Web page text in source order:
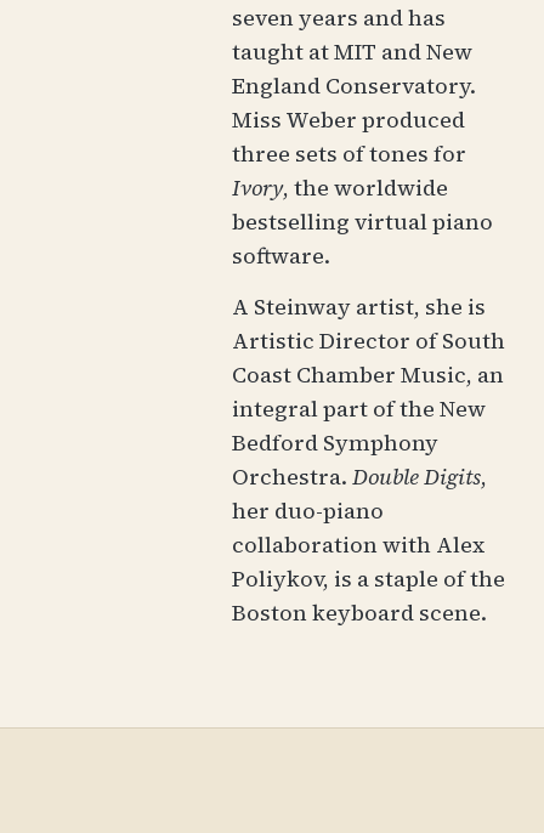
seven years and has
taught at MIT and New
England Conservatory.
Miss Weber produced
three sets of tones for
Ivory, the worldwide
bestselling virtual piano
software.
A Steinway artist, she is
Artistic Director of South
Coast Chamber Music, an
integral part of the New
Bedford Symphony
Orchestra. Double Digits,
her duo-piano
collaboration with Alex
Poliykov, is a staple of the
Boston keyboard scene.